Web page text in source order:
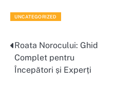
UNCATEGORIZED
Post
navigation
Roata Norocului: Ghid
Complet pentru
Începători și Experți